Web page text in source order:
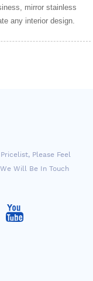
mirror stainless
any interior design.
Please Feel
Will Be In Touch